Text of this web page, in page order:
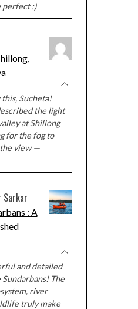
perfect :)
Sucheta!
the light
at Shillong
for the fog to
view —
Sarkar
: A
and detailed
The
river
truly make